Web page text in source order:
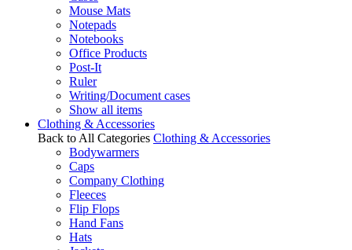
Mouse Mats
Notepads
Notebooks
Office Products
Post-It
Ruler
Writing/Document cases
Show all items
Clothing & Accessories
Back to All Categories Clothing & Accessories
Bodywarmers
Caps
Company Clothing
Fleeces
Flip Flops
Hand Fans
Hats